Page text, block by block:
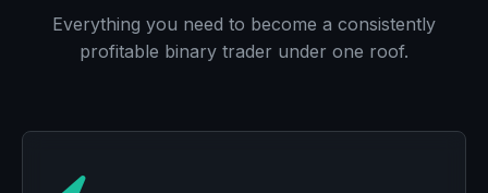
Everything you need to become a consistently
profitable binary trader under one roof.